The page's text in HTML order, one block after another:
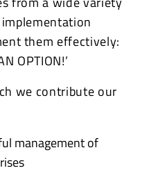
them effectively:
OPTION!’
we contribute our
management of